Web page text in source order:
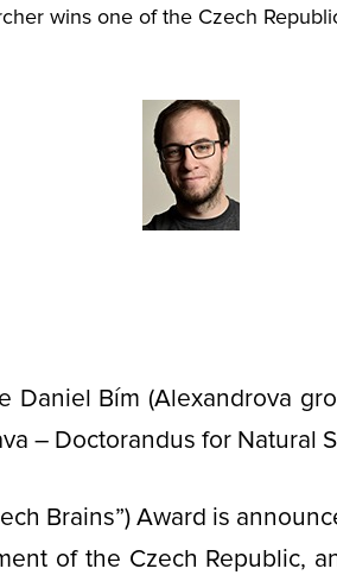
wins one of the Czech
Daniel Bím (Alexandrova
– Doctorandus for Natural
Brains”) Award is
of the Czech Republic,